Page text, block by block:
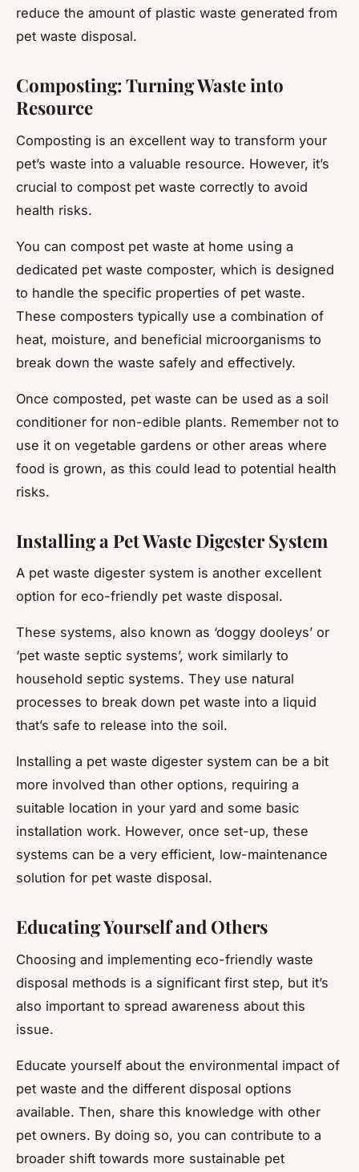
reduce the amount of plastic waste generated from
pet waste disposal.
Composting: Turning Waste into
Resource
Composting is an excellent way to transform your
pet’s waste into a valuable resource. However, it’s
crucial to compost pet waste correctly to avoid
health risks.
You can compost pet waste at home using a
dedicated pet waste composter, which is designed
to handle the specific properties of pet waste.
These composters typically use a combination of
heat, moisture, and beneficial microorganisms to
break down the waste safely and effectively.
Once composted, pet waste can be used as a soil
conditioner for non-edible plants. Remember not to
use it on vegetable gardens or other areas where
food is grown, as this could lead to potential health
risks.
Installing a Pet Waste Digester System
A pet waste digester system is another excellent
option for eco-friendly pet waste disposal.
These systems, also known as ‘doggy dooleys’ or
‘pet waste septic systems’, work similarly to
household septic systems. They use natural
processes to break down pet waste into a liquid
that’s safe to release into the soil.
Installing a pet waste digester system can be a bit
more involved than other options, requiring a
suitable location in your yard and some basic
installation work. However, once set-up, these
systems can be a very efficient, low-maintenance
solution for pet waste disposal.
Educating Yourself and Others
Choosing and implementing eco-friendly waste
disposal methods is a significant first step, but it’s
also important to spread awareness about this
issue.
Educate yourself about the environmental impact of
pet waste and the different disposal options
available. Then, share this knowledge with other
pet owners. By doing so, you can contribute to a
broader shift towards more sustainable pet